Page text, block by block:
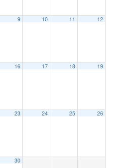
9 10 11 12
16 17 18 19
23 24 25 26
30